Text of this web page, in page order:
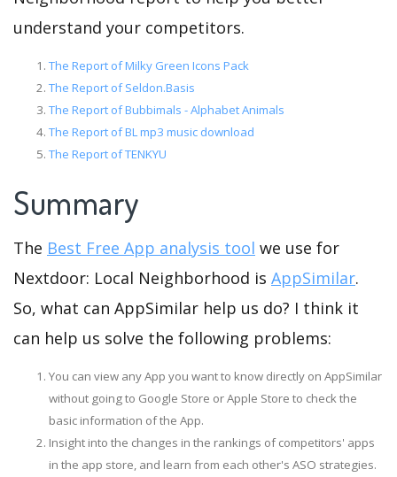
understand your competitors.
The Report of Milky Green Icons Pack
The Report of Seldon.Basis
The Report of Bubbimals - Alphabet Animals
The Report of BL mp3 music download
The Report of TENKYU
Summary
The Best Free App analysis tool we use for
Nextdoor: Local Neighborhood is AppSimilar.
So, what can AppSimilar help us do? I think it
can help us solve the following problems:
You can view any App you want to know directly on AppSimilar
without going to Google Store or Apple Store to check the
basic information of the App.
Insight into the changes in the rankings of competitors' apps
in the app store, and learn from each other's ASO strategies.